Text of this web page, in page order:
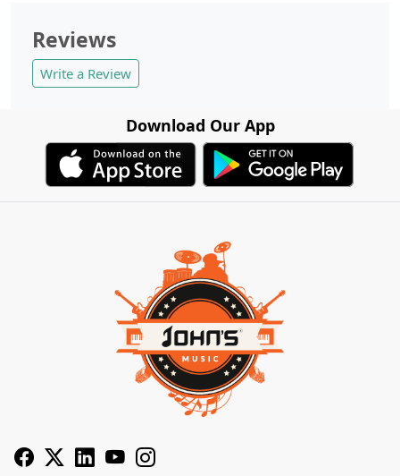
Reviews
Write a Review
Download Our App